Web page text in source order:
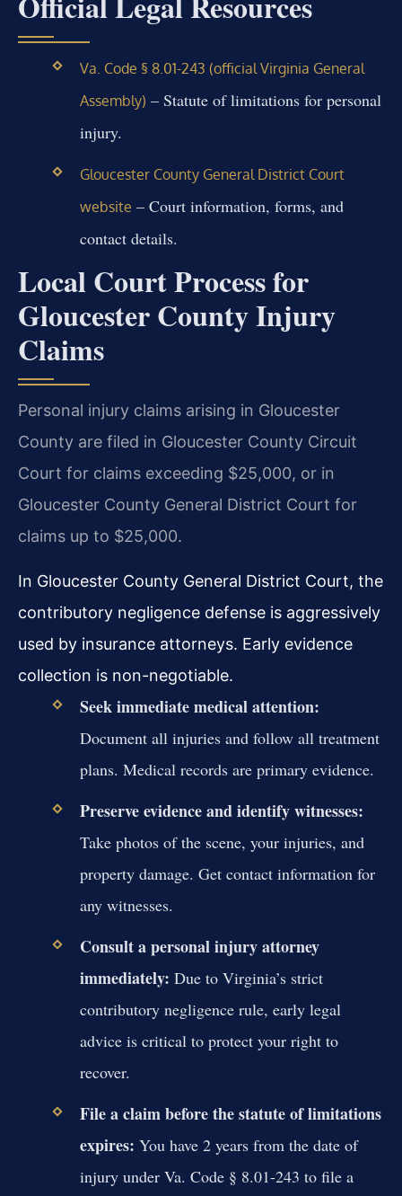
Va. Code § 8.01-243 (official Virginia General
Assembly) – Statute of limitations for personal
injury.
Gloucester County General District Court
website – Court information, forms, and
contact details.
Local Court Process for
Gloucester County Injury
Claims
Personal injury claims arising in Gloucester
County are filed in Gloucester County Circuit
Court for claims exceeding $25,000, or in
Gloucester County General District Court for
claims up to $25,000.
In Gloucester County General District Court, the
contributory negligence defense is aggressively
used by insurance attorneys. Early evidence
collection is non-negotiable.
Seek immediate medical attention:
Document all injuries and follow all treatment
plans. Medical records are primary evidence.
Preserve evidence and identify witnesses:
Take photos of the scene, your injuries, and
property damage. Get contact information for
any witnesses.
Consult a personal injury attorney
immediately: Due to Virginia’s strict
contributory negligence rule, early legal
advice is critical to protect your right to
recover.
File a claim before the statute of limitations
expires: You have 2 years from the date of
injury under Va. Code § 8.01-243 to file a